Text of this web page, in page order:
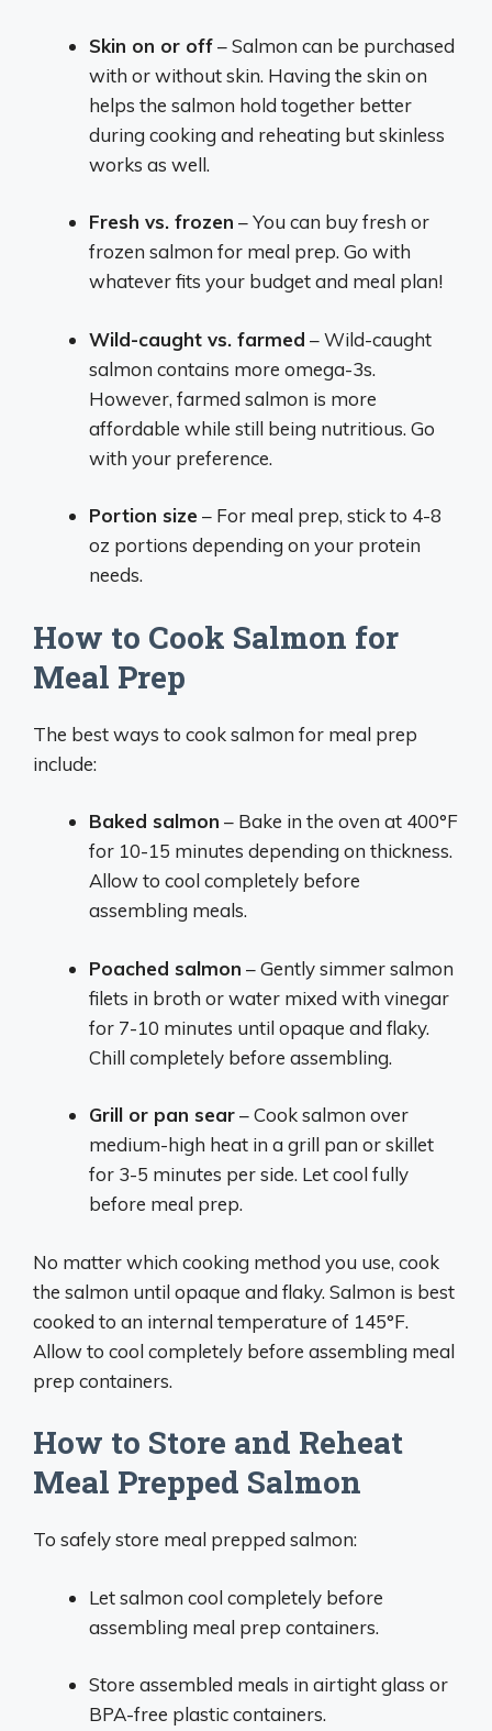
Skin on or off– Salmon can be purchased
with or without skin. Having the skin on
helps the salmon hold together better
during cooking and reheating but skinless
works as well.
Fresh vs. frozen – You can buy fresh or
frozen salmon for meal prep. Go with
whatever fits your budget and meal plan!
Wild-caught vs. farmed – Wild-caught
salmon contains more omega-3s.
However, farmed salmon is more
affordable while still being nutritious. Go
with your preference.
Portion size – For meal prep, stick to 4-8
oz portions depending on your protein
needs.
How to Cook Salmon for
Meal Prep
The best ways to cook salmon for meal prep
include:
Baked salmon – Bake in the oven at 400°F
for 10-15 minutes depending on thickness.
Allow to cool completely before
assembling meals.
Poached salmon – Gently simmer salmon
filets in broth or water mixed with vinegar
for 7-10 minutes until opaque and flaky.
Chill completely before assembling.
Grill or pan sear– Cook salmon over
medium-high heat in a grill pan or skillet
for 3-5 minutes per side. Let cool fully
before meal prep.
No matter which cooking method you use, cook
the salmon until opaque and flaky. Salmon is best
cooked to an internal temperature of 145°F.
Allow to cool completely before assembling meal
prep containers.
How to Store and Reheat
Meal Prepped Salmon
To safely store meal prepped salmon:
Let salmon cool completely before
assembling meal prep containers.
Store assembled meals in airtight glass or
BPA-free plastic containers.